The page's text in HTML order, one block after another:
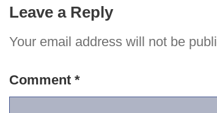
Leave a Reply
Your email address will not be
Comment *